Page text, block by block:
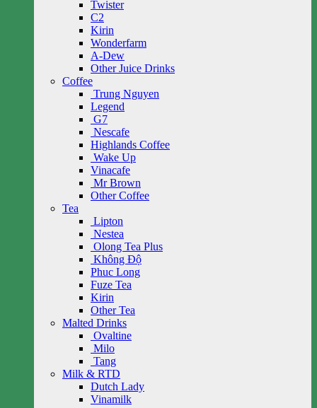
Twister
C2
Kirin
Wonderfarm
A-Dew
Other Juice Drinks
Coffee
Trung Nguyen
Legend
G7
Nescafe
Highlands Coffee
Wake Up
Vinacafe
Mr Brown
Other Coffee
Tea
Lipton
Nestea
Olong Tea Plus
Không Độ
Phuc Long
Fuze Tea
Kirin
Other Tea
Malted Drinks
Ovaltine
Milo
Tang
Milk & RTD
Dutch Lady
Vinamilk